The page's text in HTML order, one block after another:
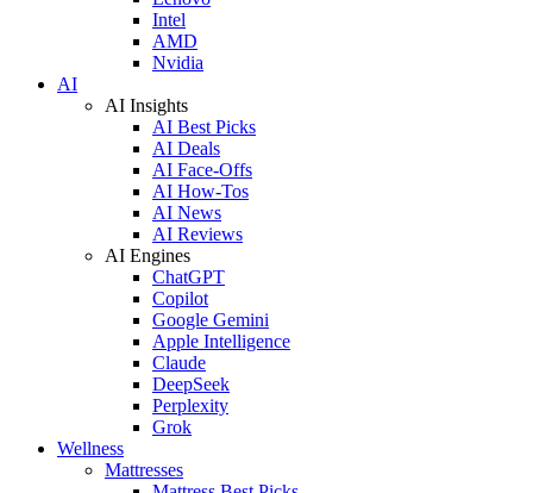
Intel
AMD
Nvidia
AI
AI Insights
AI Best Picks
AI Deals
AI Face-Offs
AI How-Tos
AI News
AI Reviews
AI Engines
ChatGPT
Copilot
Google Gemini
Apple Intelligence
Claude
DeepSeek
Perplexity
Grok
Wellness
Mattresses